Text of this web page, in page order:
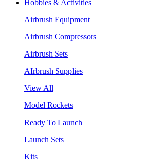
Hobbies & Activities
Airbrush Equipment
Airbrush Compressors
Airbrush Sets
AIrbrush Supplies
View All
Model Rockets
Ready To Launch
Launch Sets
Kits